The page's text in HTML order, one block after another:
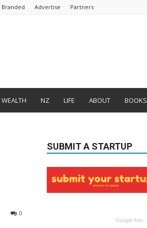
Branded Advertise Partners
WEALTH NZ LIFE ABOUT BOOKS
0
SUBMIT A STARTUP
Google Ads